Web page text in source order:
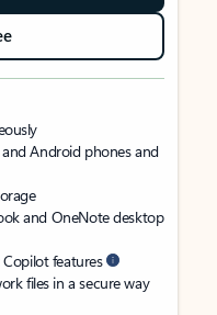
Android phones and
and OneNote desktop
features
files in a secure way